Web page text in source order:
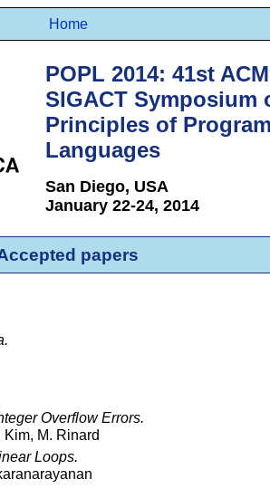
Home
POPL 2014: 41st
SIGACT Symposium
Principles of
Languages
San Diego, USA
January 22-24, 2014
papers
Overflow Errors.
M. Rinard
Loops.